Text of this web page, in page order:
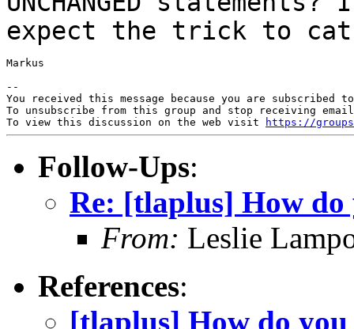
expect the trick to
Markus
--
You received this message because you are subscribed
To unsubscribe from this group and stop receiving
To view this discussion on the web visit
https://
Follow-Ups:
Re: [tlaplus] How do
From: Leslie
References:
[tlaplus] How do